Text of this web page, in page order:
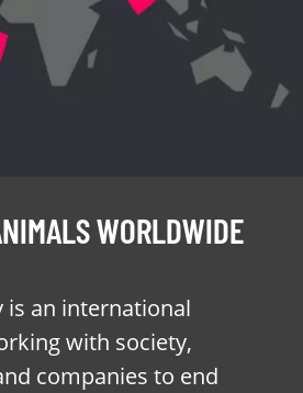
WORLDWIDE
is an international
with society,
companies to end